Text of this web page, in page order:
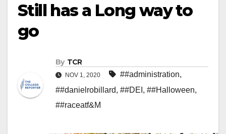
Still has a Long way to
go
By TCR
NOV 1, 2020 ##administration,
##danielrobillard, ##DEI , ##Halloween,
##raceatf&M